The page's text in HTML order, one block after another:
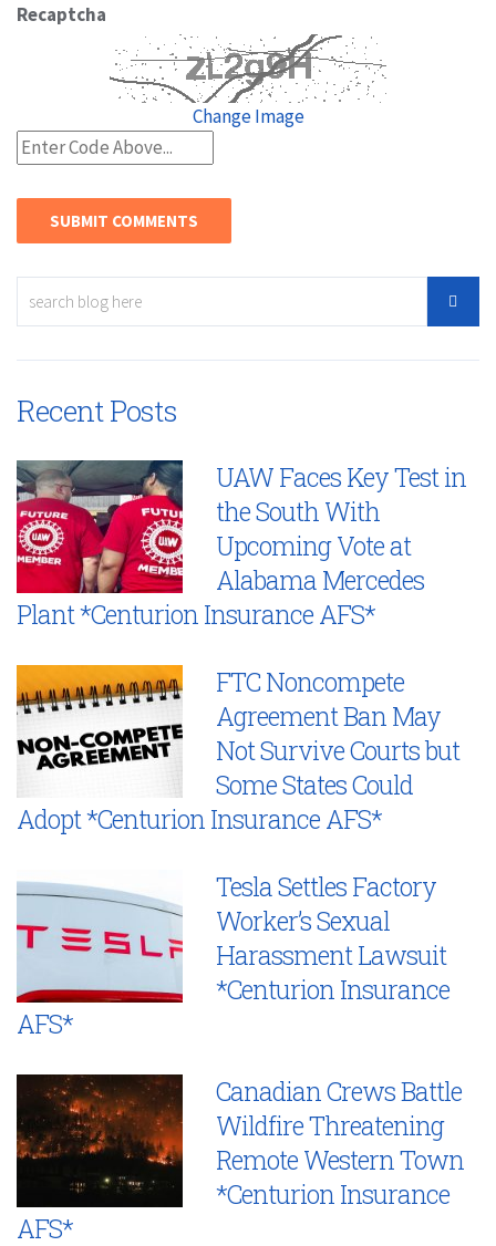
Recaptcha
Change Image
Recent Posts
UAW Faces Key Test in
the South With
Upcoming Vote at
Alabama Mercedes
Plant *Centurion Insurance AFS*
FTC Noncompete
Agreement Ban May
Not Survive Courts but
Some States Could
Adopt *Centurion Insurance AFS*
Tesla Settles Factory
Worker’s Sexual
Harassment Lawsuit
*Centurion Insurance
AFS*
Canadian Crews Battle
Wildfire Threatening
Remote Western Town
*Centurion Insurance
AFS*